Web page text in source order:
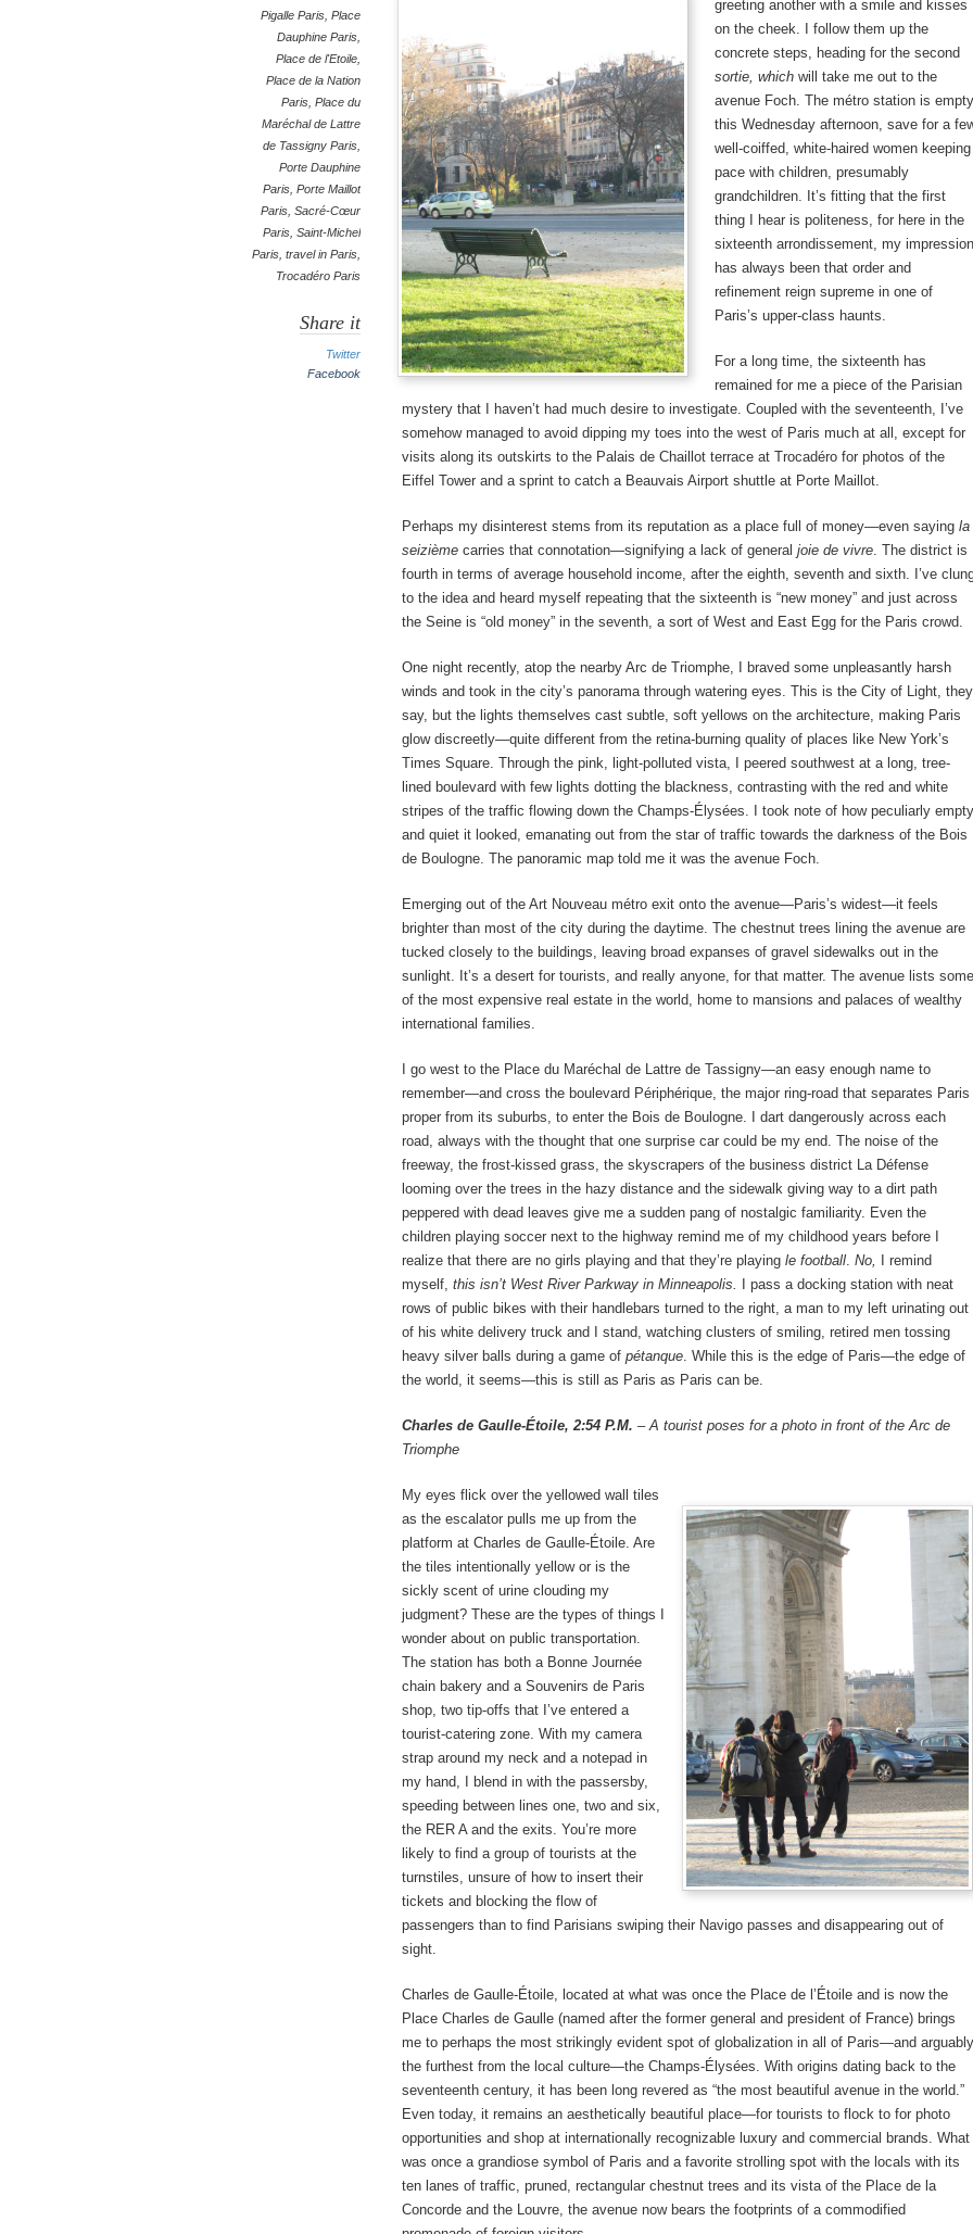
Pigalle Paris Place
Dauphine Paris
Place de l'Etoile
Place de la Nation
Paris Place du
Maréchal de Lattre
de Tassigny Paris
Porte Dauphine
Paris Porte Maillot
Paris Sacré-Cœur
Paris Saint-Michel
Paris travel in Paris
Trocadéro Paris
Share it
Twitter
Facebook
greeting another with a smile and kisses
on the cheek. I follow them up the
concrete steps, heading for the second
sortie, which will take me out to the
avenue Foch. The métro station is empty
this Wednesday afternoon, save for a
well-coiffed, white-haired women keeping
pace with children, presumably
grandchildren. It’s fitting that the first
thing I hear is politeness, for here in the
sixteenth arrondissement, my impression
has always been that order and
refinement reign supreme in one of
Paris’s upper-class haunts.
For a long time, the sixteenth has
remained for me a piece of the Parisian
mystery that I haven’t had much desire to investigate. Coupled with the seventeenth, I’ve
somehow managed to avoid dipping my toes into the west of Paris much at all, except for
visits along its outskirts to the Palais de Chaillot terrace at Trocadéro for photos of the
Eiffel Tower and a sprint to catch a Beauvais Airport shuttle at Porte Maillot.
Perhaps my disinterest stems from its reputation as a place full of money—even saying la
seizième carries that connotation—signifying a lack of general joie de vivre. The district is
fourth in terms of average household income, after the eighth, seventh and sixth. I’ve
to the idea and heard myself repeating that the sixteenth is “new money” and just across
the Seine is “old money” in the seventh, a sort of West and East Egg for the Paris crowd.
One night recently, atop the nearby Arc de Triomphe, I braved some unpleasantly harsh
winds and took in the city’s panorama through watering eyes. This is the City of Light, they
say, but the lights themselves cast subtle, soft yellows on the architecture, making Paris
glow discreetly—quite different from the retina-burning quality of places like New York’s
Times Square. Through the pink, light-polluted vista, I peered southwest at a long, tree-
lined boulevard with few lights dotting the blackness, contrasting with the red and white
stripes of the traffic flowing down the Champs-Élysées. I took note of how peculiarly empty
and quiet it looked, emanating out from the star of traffic towards the darkness of the Bois
de Boulogne. The panoramic map told me it was the avenue Foch.
Emerging out of the Art Nouveau métro exit onto the avenue—Paris’s widest—it feels
brighter than most of the city during the daytime. The chestnut trees lining the avenue are
tucked closely to the buildings, leaving broad expanses of gravel sidewalks out in the
sunlight. It’s a desert for tourists, and really anyone, for that matter. The avenue lists some
of the most expensive real estate in the world, home to mansions and palaces of wealthy
international families.
I go west to the Place du Maréchal de Lattre de Tassigny—an easy enough name to
remember—and cross the boulevard Périphérique, the major ring-road that separates Paris
proper from its suburbs, to enter the Bois de Boulogne. I dart dangerously across each
road, always with the thought that one surprise car could be my end. The noise of the
freeway, the frost-kissed grass, the skyscrapers of the business district La Défense
looming over the trees in the hazy distance and the sidewalk giving way to a dirt path
peppered with dead leaves give me a sudden pang of nostalgic familiarity. Even the
children playing soccer next to the highway remind me of my childhood years before I
realize that there are no girls playing and that they’re playing le football. No,
I remind
myself, this isn’t West River Parkway in Minneapolis.
I pass a docking station with neat
rows of public bikes with their handlebars turned to the right, a man to my left urinating out
of his white delivery truck and I stand, watching clusters of smiling, retired men tossing
heavy silver balls during a game of pétanque. While this is the edge of Paris—the edge of
the world, it seems—this is still as Paris as Paris can be.
Charles de Gaulle-Étoile, 2:54 P.M. – A tourist poses for a photo in front of the Arc de
Triomphe
My eyes flick over the yellowed wall tiles
as the escalator pulls me up from the
platform at Charles de Gaulle-Étoile. Are
the tiles intentionally yellow or is the
sickly scent of urine clouding my
judgment? These are the types of things I
wonder about on public transportation.
The station has both a Bonne Journée
chain bakery and a Souvenirs de Paris
shop, two tip-offs that I’ve entered a
tourist-catering zone. With my camera
strap around my neck and a notepad in
my hand, I blend in with the passersby,
speeding between lines one, two and six,
the RER A and the exits. You’re more
likely to find a group of tourists at the
turnstiles, unsure of how to insert their
tickets and blocking the flow of
passengers than to find Parisians swiping their Navigo passes and disappearing out of
sight.
Charles de Gaulle-Étoile, located at what was once the Place de l’Étoile and is now the
Place Charles de Gaulle (named after the former general and president of France) brings
me to perhaps the most strikingly evident spot of globalization in all of Paris—and arguably
the furthest from the local culture—the Champs-Élysées. With origins dating back to the
seventeenth century, it has been long revered as “the most beautiful avenue in the world.”
Even today, it remains an aesthetically beautiful place—for tourists to flock to for photo
opportunities and shop at internationally recognizable luxury and commercial brands. What
was once a grandiose symbol of Paris and a favorite strolling spot with the locals with its
ten lanes of traffic, pruned, rectangular chestnut trees and its vista of the Place de la
Concorde and the Louvre, the avenue now bears the footprints of a commodified